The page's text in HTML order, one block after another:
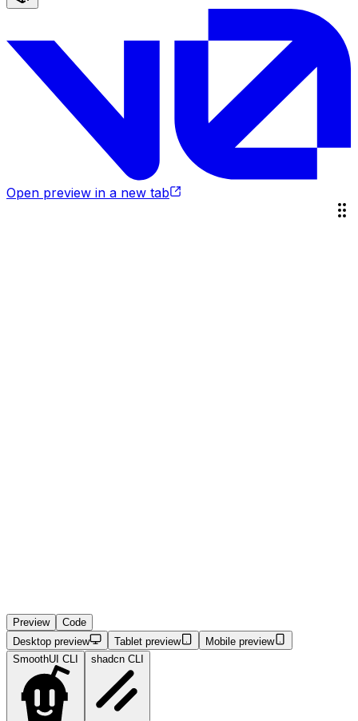
Open preview in a new tab
Preview
Code
Desktop preview
Tablet preview
Mobile preview
SmoothUI CLI
shadcn CLI